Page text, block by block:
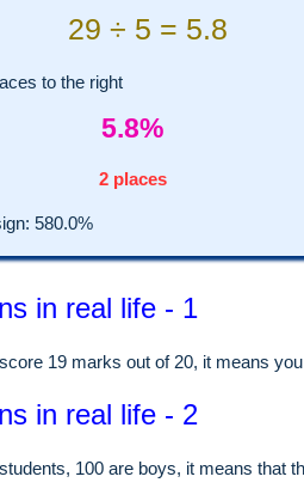
29 ÷ 5 = 5.8
to the right
5.8%
2 places
580.0%
in real life - 1
19 marks out of 20, it means
in real life - 2
100 are boys, it means that